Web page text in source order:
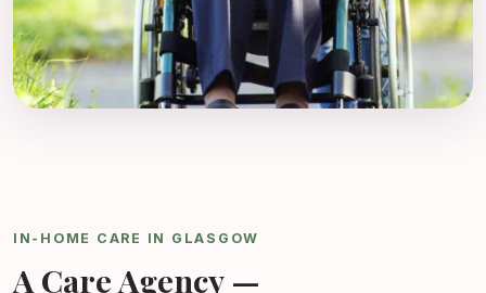
IN-HOME CARE IN GLASGOW
A Care Agency —